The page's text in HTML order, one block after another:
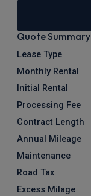
Quote Summary
Lease Type
Monthly Rental
Initial Rental
Processing Fee
Contract Length
Annual Mileage
Maintenance
Road Tax
Excess Milage